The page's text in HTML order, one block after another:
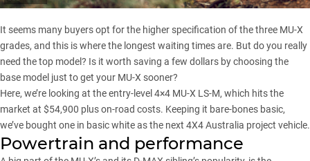
It seems many buyers opt for the higher specification of the three MU-X
grades, and this is where the longest waiting times are. But do you really
need the top model? Is it worth saving a few dollars by choosing the
base model just to get your MU-X sooner?
Here, we’re looking at the entry-level 4×4 MU-X LS-M, which hits the
market at $54,900 plus on-road costs. Keeping it bare-bones basic,
we’ve bought one in basic white as the next 4X4 Australia project vehicle.
Powertrain and performance